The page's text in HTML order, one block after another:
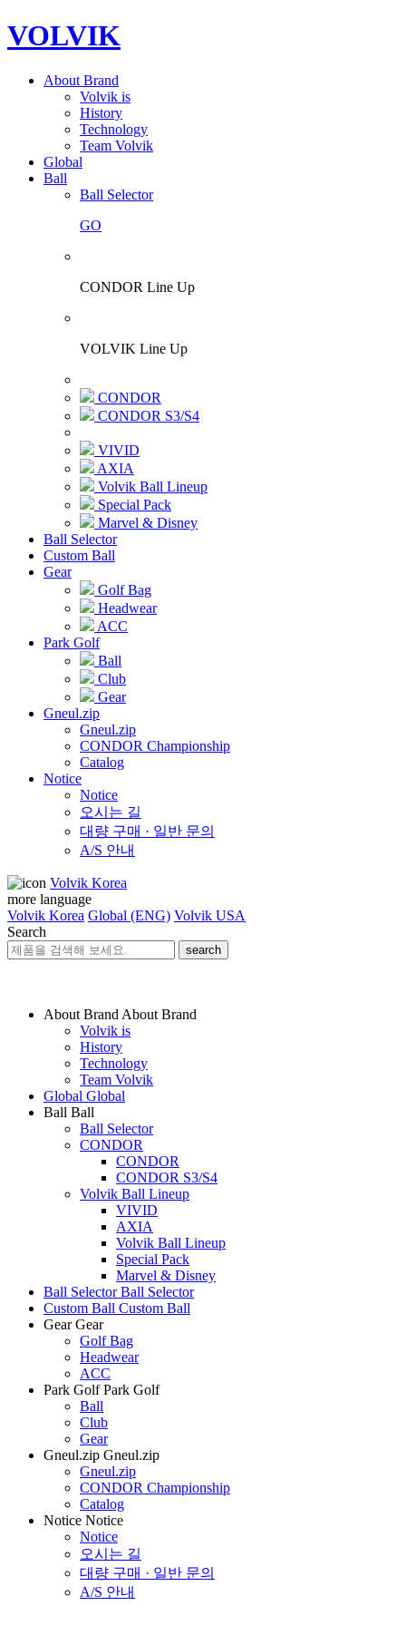
VOLVIK
About Brand
Volvik is
History
Technology
Team Volvik
Global
Ball
Ball Selector
GO
CONDOR Line Up
VOLVIK Line Up
CONDOR
CONDOR S3/S4
VIVID
AXIA
Volvik Ball Lineup
Special Pack
Marvel & Disney
Ball Selector
Custom Ball
Gear
Golf Bag
Headwear
ACC
Park Golf
Ball
Club
Gear
Gneul.zip
Gneul.zip
CONDOR Championship
Catalog
Notice
Notice
오시는 길
대량 구매 · 일반 문의
A/S 안내
Volvik Korea
more language
Volvik Korea Global (ENG) Volvik USA
Search
search
About Brand About Brand
Volvik is
History
Technology
Team Volvik
Global Global
Ball Ball
Ball Selector
CONDOR
CONDOR
CONDOR S3/S4
Volvik Ball Lineup
VIVID
AXIA
Volvik Ball Lineup
Special Pack
Marvel & Disney
Ball Selector Ball Selector
Custom Ball Custom Ball
Gear Gear
Golf Bag
Headwear
ACC
Park Golf Park Golf
Ball
Club
Gear
Gneul.zip Gneul.zip
Gneul.zip
CONDOR Championship
Catalog
Notice Notice
Notice
오시는 길
대량 구매 · 일반 문의
A/S 안내